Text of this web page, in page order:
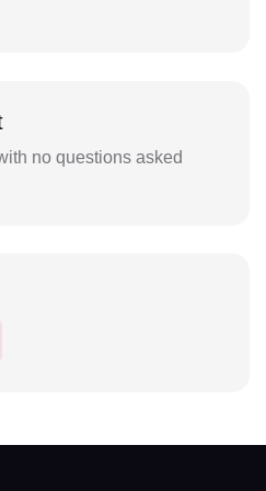
no questions asked